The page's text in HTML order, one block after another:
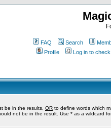
FAQ Search
Profile
Log in to
be in the results, OR to define words which
not be in the result. Use * as a wildcard